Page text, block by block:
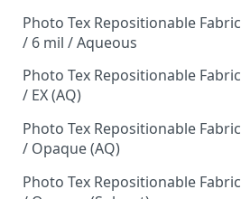
Photo Tex Repositionable Fabric
/ 6 mil / Aqueous
Photo Tex Repositionable Fabric
/ EX (AQ)
Photo Tex Repositionable Fabric
/ Opaque (AQ)
Photo Tex Repositionable Fabric